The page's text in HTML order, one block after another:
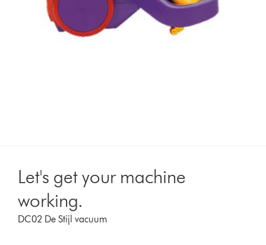
Let's get your machine
working.
DC02 De Stijl vacuum